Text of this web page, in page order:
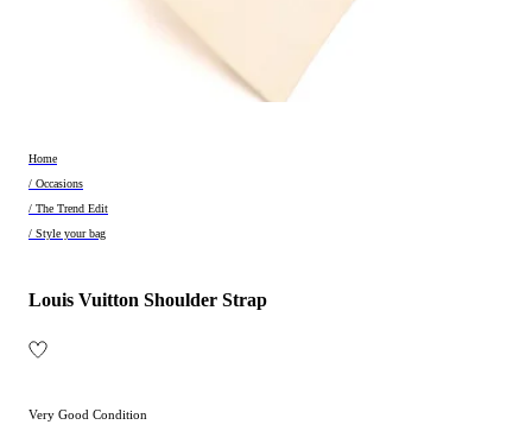
Home
/ Occasions
/ The Trend Edit
/ Style your bag
Louis Vuitton Shoulder Strap
Very Good Condition